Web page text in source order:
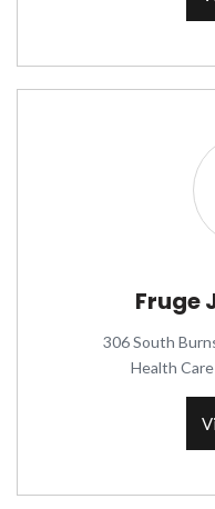
Fruge
306 South
Health